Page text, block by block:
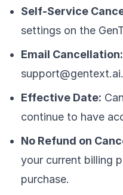
Self-Service
settings on the
Email Cancellation:
support@gentext.ai.
Effective Date:
continue to have
No Refund on
your current billing
purchase.